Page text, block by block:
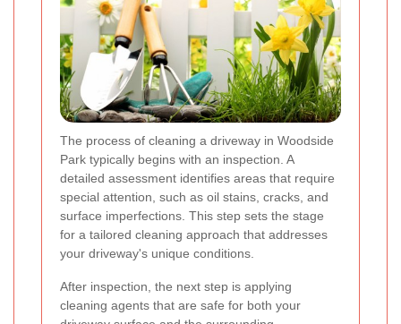
The process of cleaning a driveway in Woodside
Park typically begins with an inspection. A
detailed assessment identifies areas that require
special attention, such as oil stains, cracks, and
surface imperfections. This step sets the stage
for a tailored cleaning approach that addresses
your driveway's unique conditions.
After inspection, the next step is applying
cleaning agents that are safe for both your